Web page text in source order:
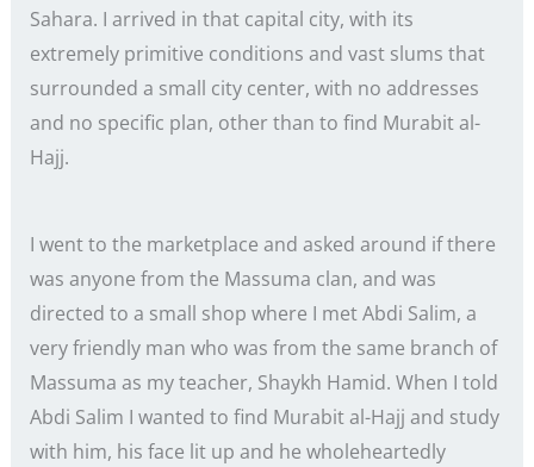
Sahara. I arrived in that capital city, with its
extremely primitive conditions and vast slums that
surrounded a small city center, with no addresses
and no specific plan, other than to find Murabit al-
Hajj.
I went to the marketplace and asked around if there
was anyone from the Massuma clan, and was
directed to a small shop where I met Abdi Salim, a
very friendly man who was from the same branch of
Massuma as my teacher, Shaykh Hamid. When I told
Abdi Salim I wanted to find Murabit al-Hajj and study
with him, his face lit up and he wholeheartedly